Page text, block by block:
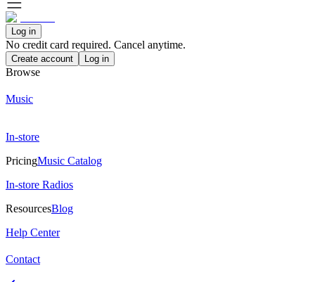
Log in
No credit card required. Cancel anytime.
Create account Log in
Browse
Music
In-store
PricingMusic Catalog
In-store Radios
ResourcesBlog
Help Center
Contact